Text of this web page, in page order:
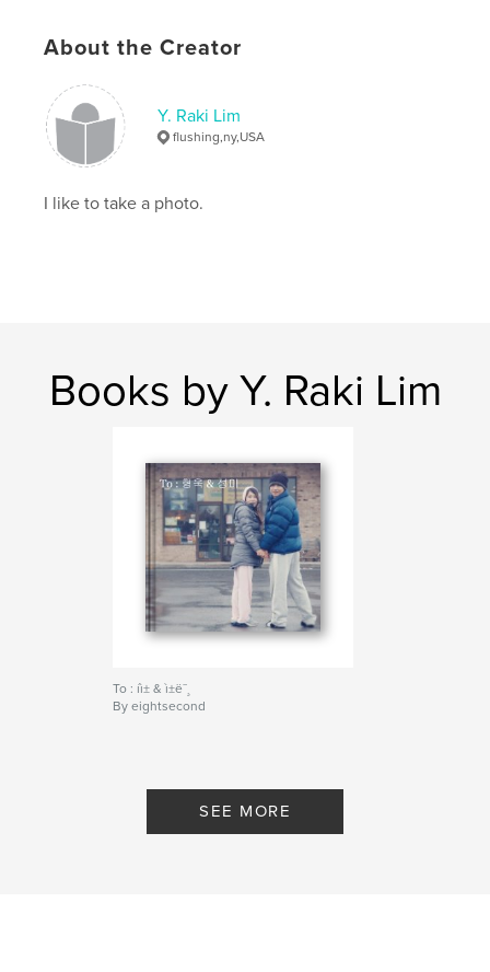
About the Creator
Y. Raki Lim
flushing,ny,USA
I like to take a photo.
Books by Y. Raki Lim
To : íì± & ì±ë¯¸
By eightsecond
SEE MORE